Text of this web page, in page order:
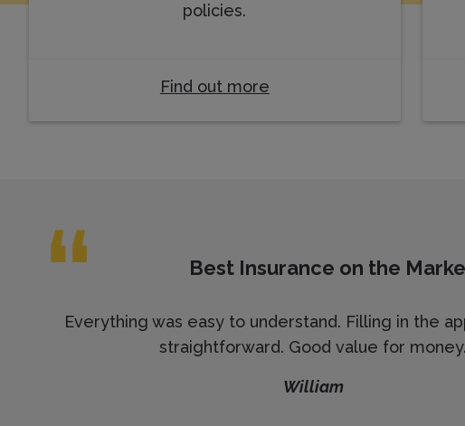
policies.
Find out more
Best Insurance on the
Everything was easy to understand. Filling in the
straightforward. Good value for money.
William